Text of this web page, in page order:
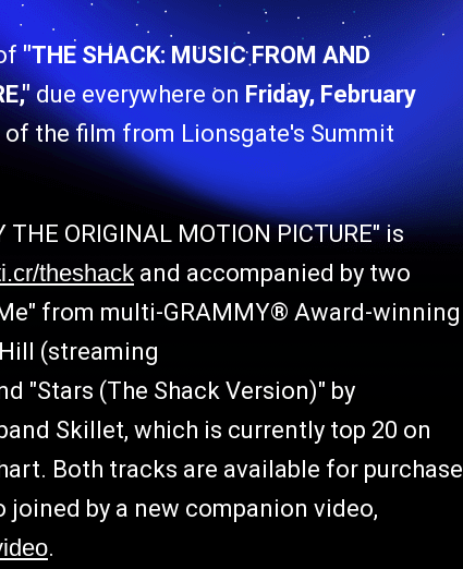
"THE SHACK: MUSIC FROM AND
due everywhere on Friday, February
the film from Lionsgate's Summit
THE ORIGINAL MOTION PICTURE" is
theshack and accompanied by two
from multi-GRAMMY® Award-winning
(streaming
"Stars (The Shack Version)" by
Skillet, which is currently top 20 on
Both tracks are available for purchase
by a new companion video,
.